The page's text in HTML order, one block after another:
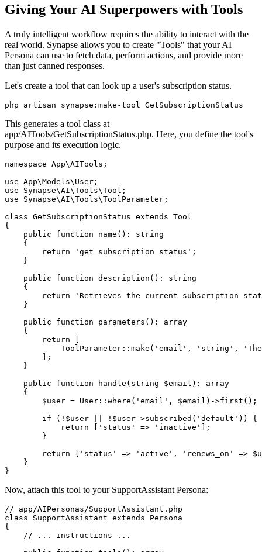
Giving Your AI Superpowers with Tools
A truly intelligent workflow requires the ability to interact with the
real world. Synapse allows you to create "Tools" that your AI
Persona can use to fetch data, perform actions, and provide more
than just canned responses.
Let's create a tool that can look up a user's subscription status.
php artisan synapse:make-tool GetSubscriptionStatus
This generates a tool class at
app/AITools/GetSubscriptionStatus.php. Here, you define the tool's
purpose and its execution logic.
namespace App\AITools;
use App\Models\User;
use Synapse\AI\Tools\Tool;
use Synapse\AI\Tools\ToolParameter;
class GetSubscriptionStatus extends Tool
{
    public function name(): string
    {
        return 'get_subscription_status';
    }
    public function description(): string
    {
return 'Retrieves the current subscription
    }
    public function parameters(): array
    {
        return [
ToolParameter::make('email', 'string',
        ];
    }
    public function handle(string $email): array
    {
        $user = User::where('email', $email)->first();
        if (!$user || !$user->subscribed('default')) {
            return ['status' => 'inactive'];
        }
return ['status' => 'active', 'renews_on' =>
    }
}
Now, attach this tool to your SupportAssistant Persona:
// app/AIPersonas/SupportAssistant.php
class SupportAssistant extends Persona
{
    // ... instructions ...